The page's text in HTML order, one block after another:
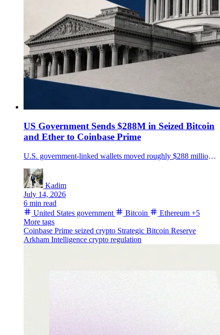
US Government Sends $288M in Seized Bitcoin
and Ether to Coinbase Prime
U.S. government-linked wallets moved roughly $288 million in seized Bitcoin and Ether to Coinbase Prime, stirring sale speculation but providing no evidence of a disposal.
Kadim
July 14, 2026
6 min read
United States government
Bitcoin Ethereum +5
More tags
Coinbase Prime seized crypto Strategic Bitcoin Reserve
Arkham Intelligence crypto regulation